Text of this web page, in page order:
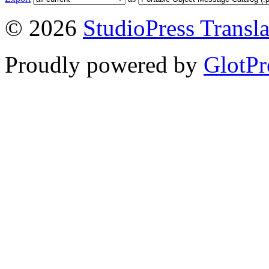
© 2026 StudioPress
Proudly powered by